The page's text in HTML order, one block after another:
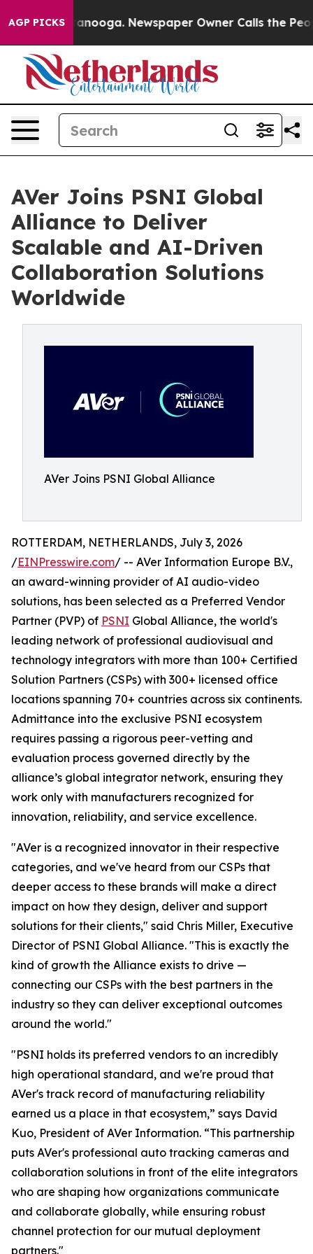
AGP PICKS
in Chattanooga. Newspaper Owner Calls the
AVer Joins PSNI Global
Alliance to Deliver
Scalable and AI-Driven
Collaboration Solutions
Worldwide
AVer Joins PSNI Global Alliance
ROTTERDAM, NETHERLANDS, July 3, 2026
/EINPresswire.com/ -- AVer Information Europe B.V.,
an award-winning provider of AI audio-video
solutions, has been selected as a Preferred Vendor
Partner (PVP) of PSNI Global Alliance, the world's
leading network of professional audiovisual and
technology integrators with more than 100+ Certified
Solution Partners (CSPs) with 300+ licensed office
locations spanning 70+ countries across six continents.
Admittance into the exclusive PSNI ecosystem
requires passing a rigorous peer-vetting and
evaluation process governed directly by the
alliance’s global integrator network, ensuring they
work only with manufacturers recognized for
innovation, reliability, and service excellence.
"AVer is a recognized innovator in their respective
categories, and we've heard from our CSPs that
deeper access to these brands will make a direct
impact on how they design, deliver and support
solutions for their clients," said Chris Miller, Executive
Director of PSNI Global Alliance. "This is exactly the
kind of growth the Alliance exists to drive —
connecting our CSPs with the best partners in the
industry so they can deliver exceptional outcomes
around the world."
"PSNI holds its preferred vendors to an incredibly
high operational standard, and we're proud that
AVer's track record of manufacturing reliability
earned us a place in that ecosystem,” says David
Kuo, President of AVer Information. “This partnership
puts AVer's professional auto tracking cameras and
collaboration solutions in front of the elite integrators
who are shaping how organizations communicate
and collaborate globally, while ensuring robust
channel protection for our mutual deployment
partners."